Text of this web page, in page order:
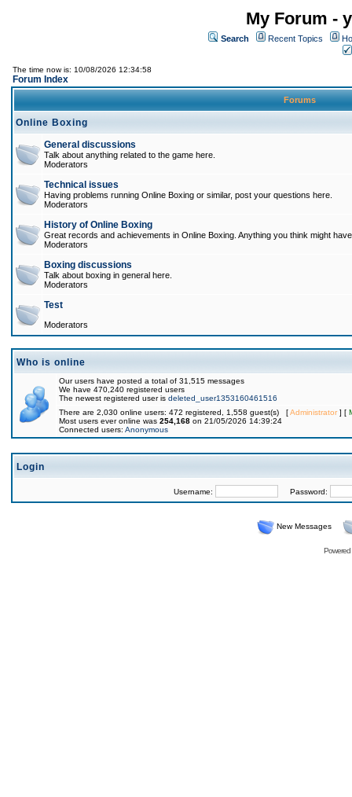
My Forum -
Search Recent Topics
The time now is: 10/08/2026 12:34:58
Forum Index
Forums
Online Boxing
General discussions
Talk about anything related to the game here.
Moderators
Technical issues
Having problems running Online Boxing or similar, post your questions here.
Moderators
History of Online Boxing
Great records and achievements in Online Boxing. Anything you think might
Moderators
Boxing discussions
Talk about boxing in general here.
Moderators
Test
Moderators
Who is online
Our users have posted a total of 31,515 messages
We have 470,240 registered users
The newest registered user is deleted_user1353160461516
There are 2,030 online users: 472 registered, 1,558 guest(s) [Administrator] [
Most users ever online was 254,168 on 21/05/2026 14:39:24
Connected users: Anonymous
Login
Username: Password:
New Messages